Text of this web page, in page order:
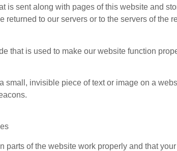
is sent along with pages of this website and
returned to our servers or to the servers of the
that is used to make our website function
small, invisible piece of text or image on a
parts of the website work properly and that